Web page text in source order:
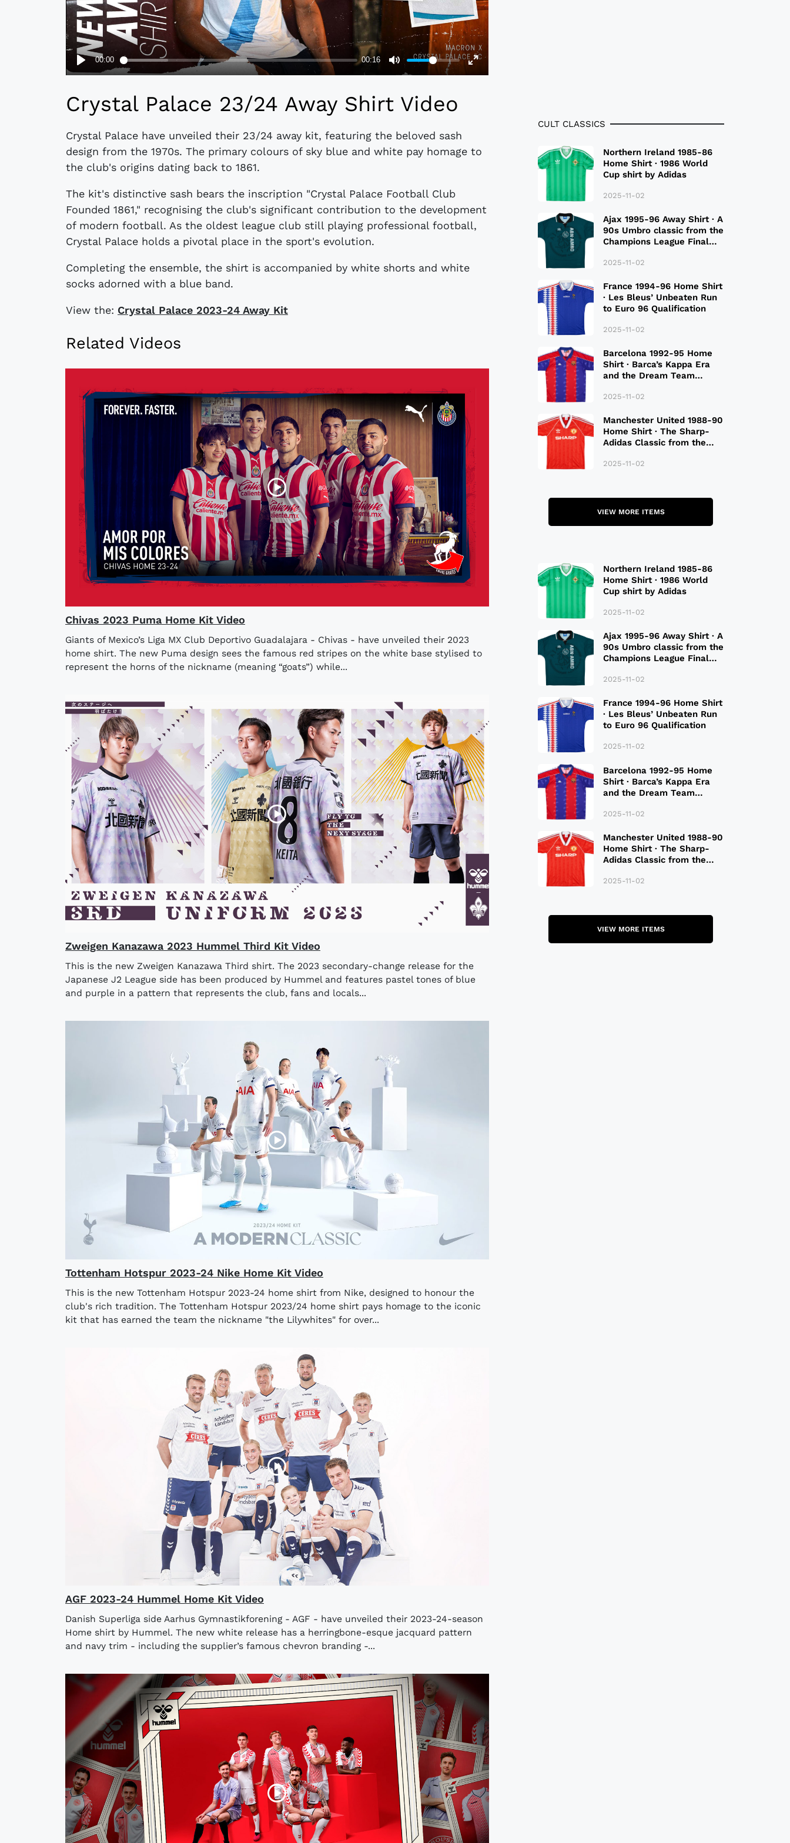
Crystal Palace 23/24 Away Shirt Video
Crystal Palace have unveiled their 23/24 away kit, featuring the beloved sash
design from the 1970s. The primary colours of sky blue and white pay homage to
the club's origins dating back to 1861.
The kit's distinctive sash bears the inscription "Crystal Palace Football Club
Founded 1861," recognising the club's significant contribution to the development
of modern football. As the oldest league club still playing professional football,
Crystal Palace holds a pivotal place in the sport's evolution.
Completing the ensemble, the shirt is accompanied by white shorts and white
socks adorned with a blue band.
View the: Crystal Palace 2023-24 Away Kit
Related Videos
Chivas 2023 Puma Home Kit Video
Giants of Mexico’s Liga MX Club Deportivo Guadalajara - Chivas - have unveiled their 2023
home shirt. The new Puma design sees the famous red stripes on the white base stylised to
represent the horns of the nickname (meaning “goats”) while...
Zweigen Kanazawa 2023 Hummel Third Kit Video
This is the new Zweigen Kanazawa Third shirt. The 2023 secondary-change release for the
Japanese J2 League side has been produced by Hummel and features pastel tones of blue
and purple in a pattern that represents the club, fans and locals...
Tottenham Hotspur 2023-24 Nike Home Kit Video
This is the new Tottenham Hotspur 2023-24 home shirt from Nike, designed to honour the
club's rich tradition. The Tottenham Hotspur 2023/24 home shirt pays homage to the iconic
kit that has earned the team the nickname "the Lilywhites" for over...
AGF 2023-24 Hummel Home Kit Video
Danish Superliga side Aarhus Gymnastikforening - AGF - have unveiled their 2023-24-season
Home shirt by Hummel. The new white release has a herringbone-esque jacquard pattern
and navy trim - including the supplier’s famous chevron branding -...
CULT CLASSICS
Northern Ireland 1985-86
Home Shirt · 1986 World
Cup shirt by Adidas
2025-11-02
Ajax 1995-96 Away Shirt · A
90s Umbro classic from the
Champions League Final
2025-11-02
France 1994-96 Home Shirt
· Les Bleus’ Unbeaten Run
to Euro 96 Qualification
2025-11-02
Barcelona 1992-95 Home
Shirt · Barca’s Kappa Era
and the Dream Team
2025-11-02
Manchester United 1988-90
Home Shirt · The Sharp-
Adidas Classic from the
2025-11-02
VIEW MORE ITEMS
Northern Ireland 1985-86
Home Shirt · 1986 World
Cup shirt by Adidas
2025-11-02
Ajax 1995-96 Away Shirt · A
90s Umbro classic from the
Champions League Final
2025-11-02
France 1994-96 Home Shirt
· Les Bleus’ Unbeaten Run
to Euro 96 Qualification
2025-11-02
Barcelona 1992-95 Home
Shirt · Barca’s Kappa Era
and the Dream Team
2025-11-02
Manchester United 1988-90
Home Shirt · The Sharp-
Adidas Classic from the
2025-11-02
VIEW MORE ITEMS